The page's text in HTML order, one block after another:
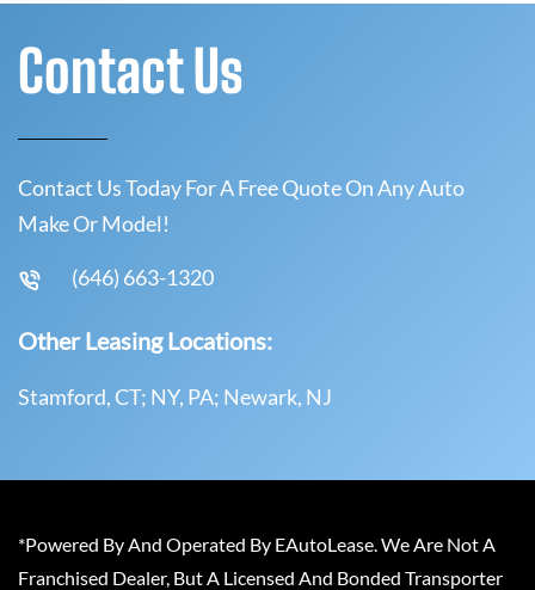
Contact Us
Contact Us Today For A Free Quote On Any Auto
Make Or Model!
(646) 663-1320
Other Leasing Locations:
Stamford, CT; NY, PA; Newark, NJ
*Powered By And Operated By EAutoLease. We Are Not A
Franchised Dealer, But A Licensed And Bonded Transporter